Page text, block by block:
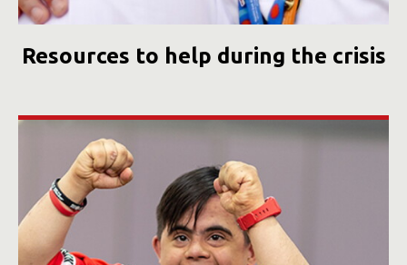
Resources to help during the crisis